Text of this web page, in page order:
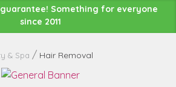
Something for everyone
since 2011
& Spa Hair Removal